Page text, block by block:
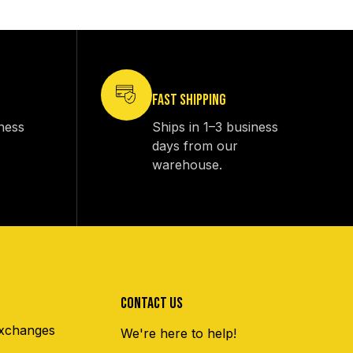
FAST SHIPPING
Ships in 1–3 business
days from our
warehouse.
CONTACT US
We're here to help!